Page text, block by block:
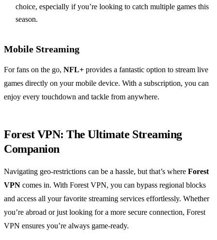
choice, especially if you’re looking to catch multiple games this
season.
Mobile Streaming
For fans on the go, NFL+ provides a fantastic option to stream live
games directly on your mobile device. With a subscription, you can
enjoy every touchdown and tackle from anywhere.
Forest VPN: The Ultimate Streaming
Companion
Navigating geo-restrictions can be a hassle, but that’s where Forest
VPN comes in. With Forest VPN, you can bypass regional blocks
and access all your favorite streaming services effortlessly. Whether
you’re abroad or just looking for a more secure connection, Forest
VPN ensures you’re always game-ready.